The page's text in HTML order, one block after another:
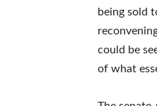
being sold
could be
of what